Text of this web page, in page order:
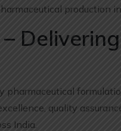
production
quality
India.